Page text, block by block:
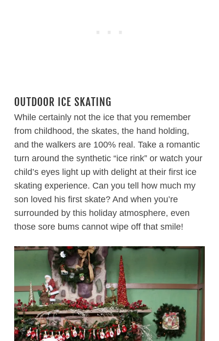
OUTDOOR ICE SKATING
While certainly not the ice that you remember
from childhood, the skates, the hand holding,
and the walkers are 100% real. Take a romantic
turn around the synthetic “ice rink” or watch your
child’s eyes light up with delight at their first ice
skating experience. Can you tell how much my
son loved his first skate? And when you’re
surrounded by this holiday atmosphere, even
those sore bums cannot wipe off that smile!